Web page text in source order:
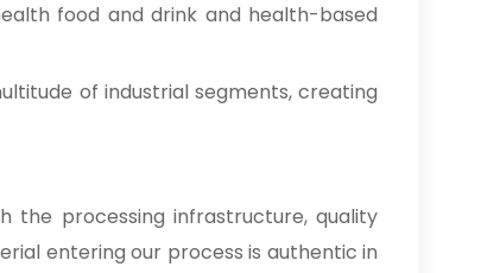
food and drink and health-based
of industrial segments, creating
the processing infrastructure, quality
entering our process is authentic in